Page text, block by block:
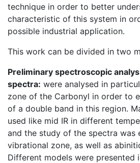
technique in order to better
characteristic of this system in
possible industrial application.
This work can be divided in two
Preliminary spectroscopic
spectra: were analysed in
zone of the Carbonyl in order to
of a double band in this region.
used like mid IR in different
and the study of the spectra was
vibrational zone, as well as
Different models were